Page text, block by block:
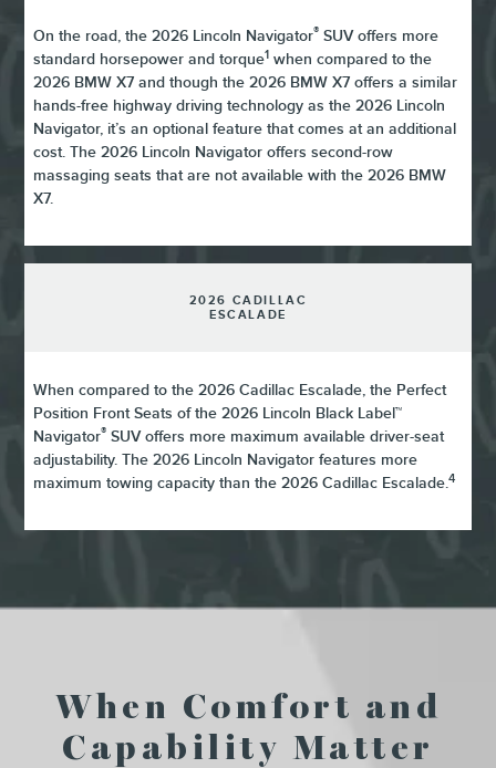
On the road, the 2026 Lincoln Navigator® SUV offers more
standard horsepower and torque1 when compared to the
2026 BMW X7 and though the 2026 BMW X7 offers a similar
hands-free highway driving technology as the 2026 Lincoln
Navigator, it’s an optional feature that comes at an additional
cost. The 2026 Lincoln Navigator offers second-row
massaging seats that are not available with the 2026 BMW
X7.
2026 CADILLAC
ESCALADE
When compared to the 2026 Cadillac Escalade, the Perfect
Position Front Seats of the 2026 Lincoln Black Label™
Navigator® SUV offers more maximum available driver-seat
adjustability. The 2026 Lincoln Navigator features more
maximum towing capacity than the 2026 Cadillac Escalade.4
When Comfort and
Capability Matter